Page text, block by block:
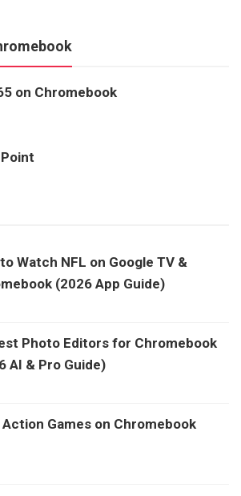
on Chromebook
Watch NFL on Google TV &
(2026 App Guide)
Photo Editors for Chromebook
AI & Pro Guide)
Games on Chromebook